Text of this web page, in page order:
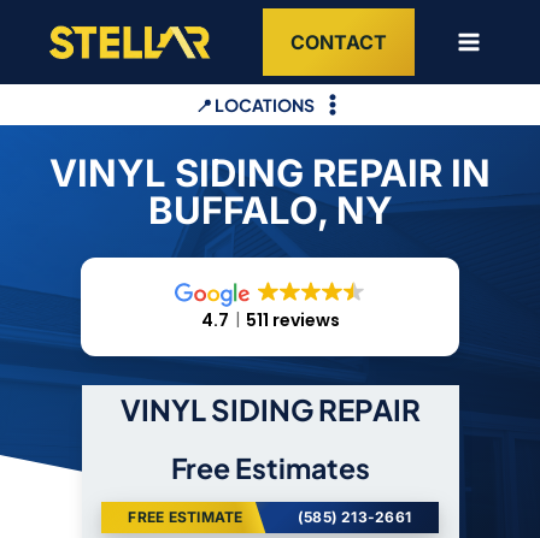
content
CONTACT
📍 LOCATIONS
VINYL SIDING REPAIR IN
BUFFALO, NY
4.7 511 reviews
VINYL SIDING REPAIR
Free Estimates
FREE ESTIMATE (585) 213-2661